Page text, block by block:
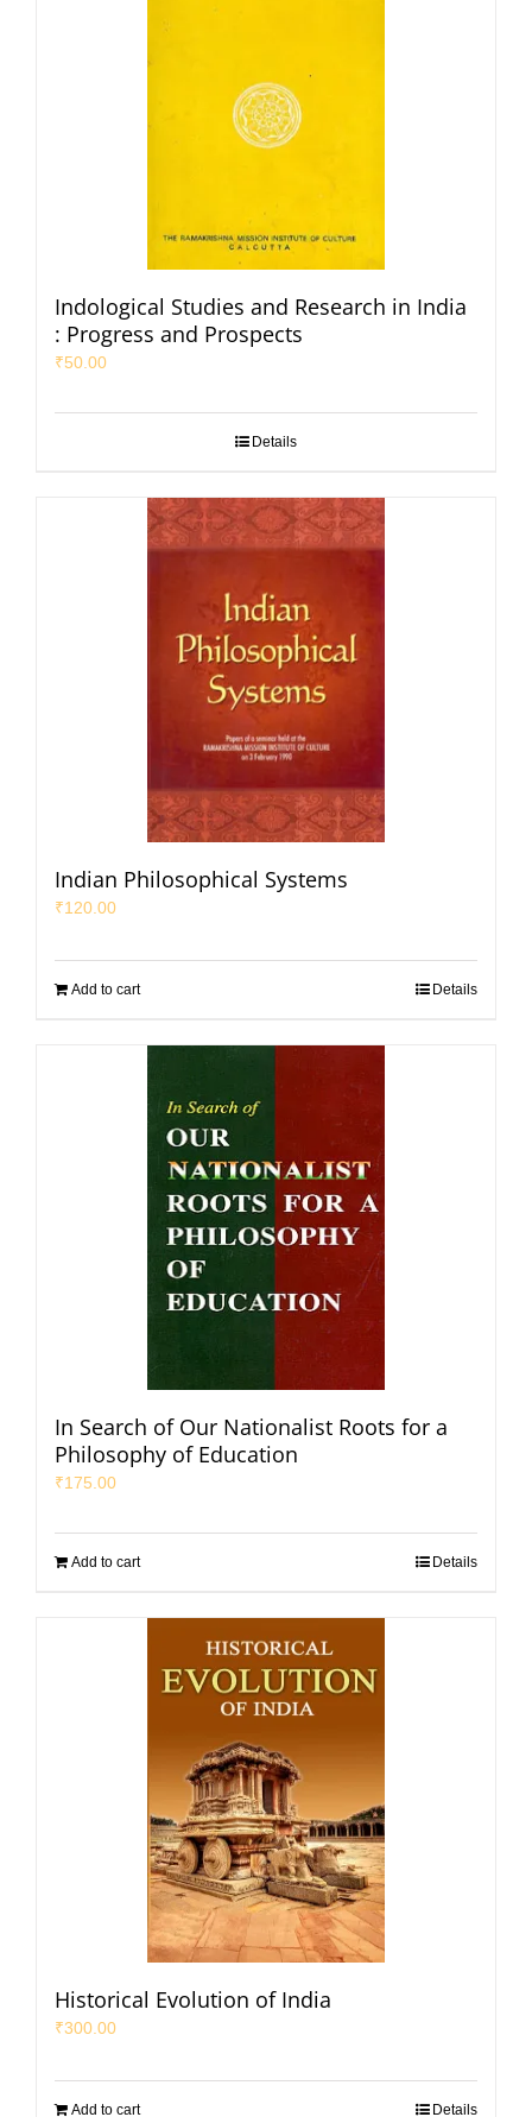
Indological Studies and Research in India
: Progress and Prospects
₹50.00
Details
Indian Philosophical Systems
₹120.00
Add to cart Details
In Search of Our Nationalist Roots for a
Philosophy of Education
₹175.00
Add to cart Details
Historical Evolution of India
₹300.00
Add to cart Details